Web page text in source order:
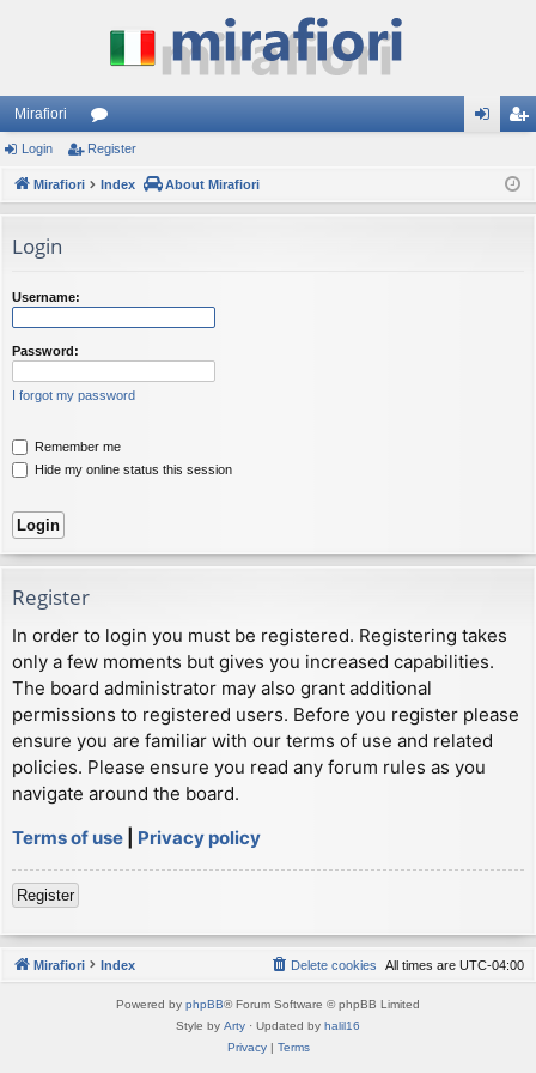
Mirafiori
or
u ist
Login Register
Mirafiori Index About Mirafiori
Login
Username:
Password:
I forgot my password
Remember me
Hide my online status this session
Register
In order to login you must be registered. Registering takes
only a few moments but gives you increased capabilities.
The board administrator may also grant additional
permissions to registered users. Before you register please
ensure you are familiar with our terms of use and related
policies. Please ensure you read any forum rules as you
navigate around the board.
Terms of use
Privacy policy
Register
Mirafiori Index All times are UTC-04:00
Delete cookies
Powered by phpBB® Forum Software © phpBB Limited
Style by Arty · Updated by halil16
Privacy| Terms